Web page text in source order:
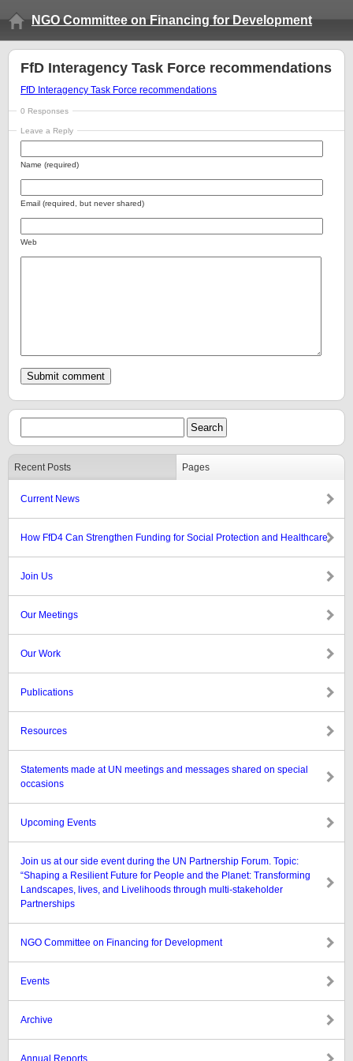
NGO Committee on Financing for Development
FfD Interagency Task Force recommendations
FfD Interagency Task Force recommendations
0 Responses
Leave a Reply
Name (required)
Email (required, but never shared)
Web
Recent Posts Pages
Current News
How FfD4 Can Strengthen Funding for Social Protection and Healthcare
Join Us
Our Meetings
Our Work
Publications
Resources
Statements made at UN meetings and messages shared on special
occasions
Upcoming Events
Join us at our side event during the UN Partnership Forum. Topic:
“Shaping a Resilient Future for People and the Planet: Transforming
Landscapes, lives, and Livelihoods through multi-stakeholder
Partnerships
NGO Committee on Financing for Development
Events
Archive
Annual Reports